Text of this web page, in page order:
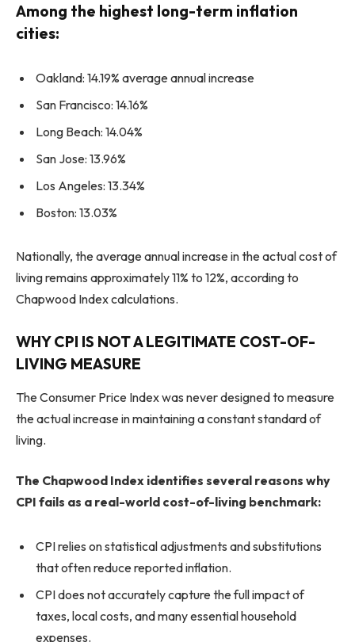
Among the highest long-term inflation
cities:
Oakland: 14.19% average annual increase
San Francisco: 14.16%
Long Beach: 14.04%
San Jose: 13.96%
Los Angeles: 13.34%
Boston: 13.03%
Nationally, the average annual increase in the actual cost of
living remains approximately 11% to 12%, according to
Chapwood Index calculations.
WHY CPI IS NOT A LEGITIMATE COST-OF-
LIVING MEASURE
The Consumer Price Index was never designed to measure
the actual increase in maintaining a constant standard of
living.
The Chapwood Index identifies several reasons why
CPI fails as a real-world cost-of-living benchmark:
CPI relies on statistical adjustments and substitutions
that often reduce reported inflation.
CPI does not accurately capture the full impact of
taxes, local costs, and many essential household
expenses.